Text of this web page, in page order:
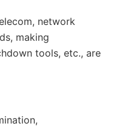
network
making
tools, etc., are